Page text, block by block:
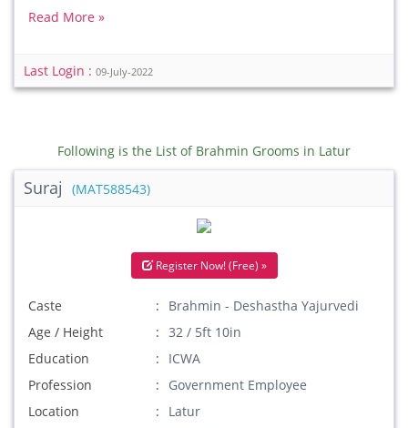
Read More »
Last Login : 09-July-2022
Following is the List of Brahmin Grooms in Latur
Suraj (MAT588543)
Register Now! (Free) »
Caste
Brahmin - Deshastha Yajurvedi
Age / Height
32 / 5ft 10in
Education
ICWA
Profession
Government Employee
Location
Latur